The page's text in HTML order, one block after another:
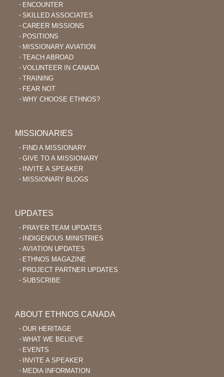
ENCOUNTER
SKILLED ASSOCIATES
CAREER MISSIONS
POSITIONS
MISSIONARY AVIATION
TEACH ABROAD
VOLUNTEER IN CANADA
TRAINING
FEAR NOT
WHY CHOOSE ETHNOS?
MISSIONARIES
FIND A MISSIONARY
GIVE TO A MISSIONARY
INVITE A SPEAKER
MISSIONARY BLOGS
UPDATES
PRAYER TEAM UPDATES
INDIGENOUS MINISTRIES
AVIATION UPDATES
ETHNOS MAGAZINE
PROJECT PARTNER UPDATES
SUBSCRIBE
ABOUT ETHNOS CANADA
OUR HERITAGE
WHAT WE BELIEVE
EVENTS
INVITE A SPEAKER
MEDIA INFORMATION